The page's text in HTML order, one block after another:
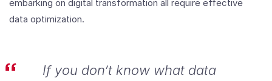
embarking on digital transformation all require effective
data optimization.
If you don’t know what data